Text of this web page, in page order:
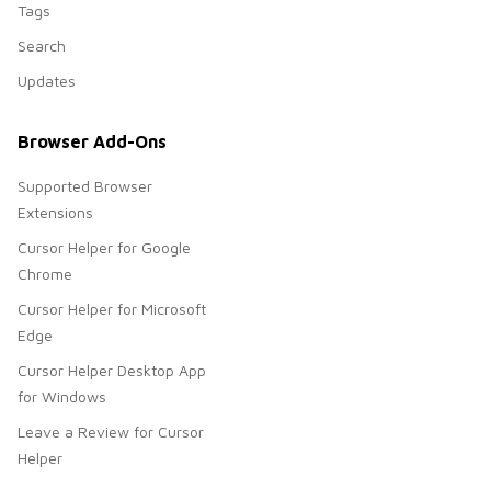
Tags
Search
Updates
Browser Add-Ons
Supported Browser
Extensions
Cursor Helper for Google
Chrome
Cursor Helper for Microsoft
Edge
Cursor Helper Desktop App
for Windows
Leave a Review for Cursor
Helper